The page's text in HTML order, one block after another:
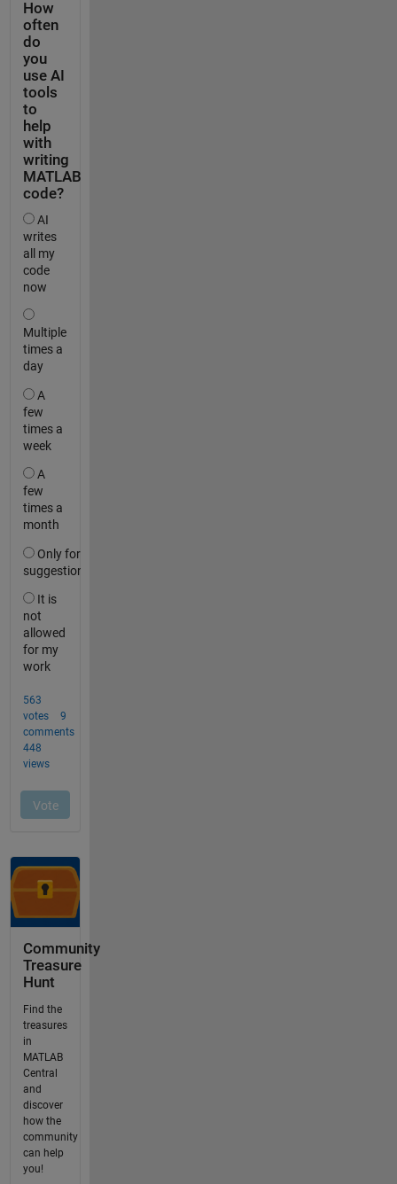
Community
Treasure
Hunt
Find the
treasures
in
MATLAB
Central
and
discover
how the
community
can help
you!